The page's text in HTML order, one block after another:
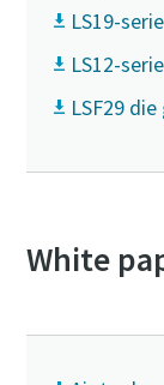
LS19-
LS12-
LSF29
White